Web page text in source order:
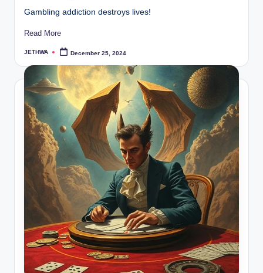
Gambling addiction destroys lives!
Read More
Posted
JETHWA December 25, 2024